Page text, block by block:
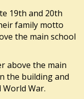
19th and 20th
family motto
the main school
above the main
the building and
War.